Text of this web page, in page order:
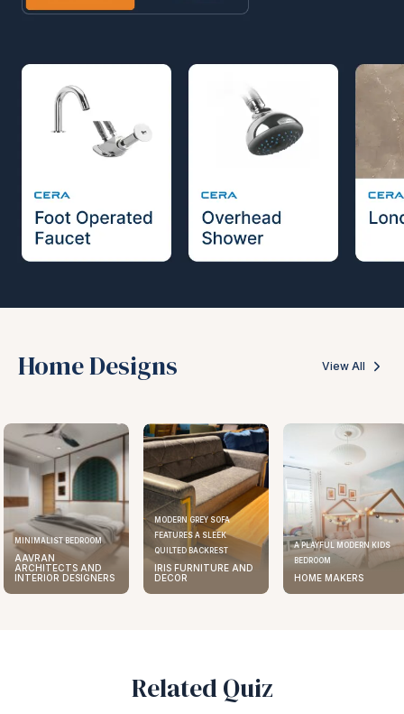
Home Designs View All
MODERN GREY SOFA
FEATURES A SLEEK
QUILTED BACKREST
IRIS FURNITURE AND
DECOR
A PLAYFUL MODERN KIDS
HOME MAKERS
ELEGANT KITCHEN DESIGN
AAVRAN
INTERIOR DESIGNERS
Related Quiz